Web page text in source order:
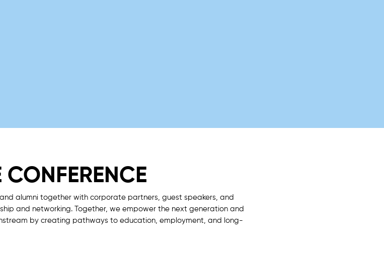
and alumni together with corporate partners, guest speakers, and
and networking. Together, we empower the next generation and
by creating pathways to education, employment, and long-